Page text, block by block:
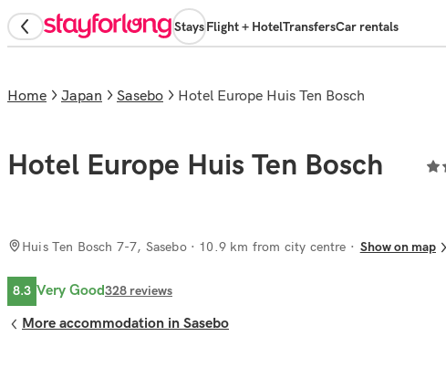
StaysFlight + HotelTransfersCar rentals
Home Japan Sasebo Hotel Europe Huis Ten Bosch
Hotel Europe Huis Ten Bosch
Huis Ten Bosch 7-7, Sasebo· 10.9 km from city centre Show on map
8.3 Very Good328 reviews
More accommodation in Sasebo